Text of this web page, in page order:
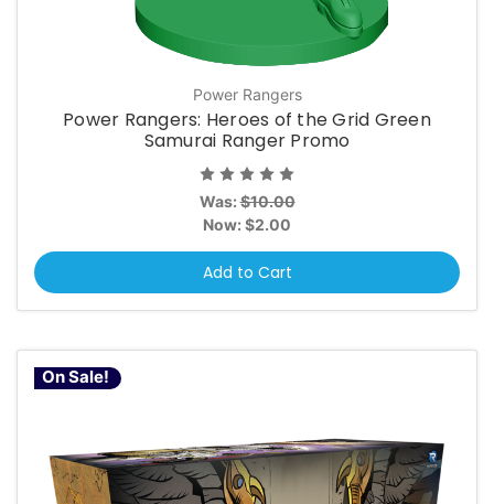
Power Rangers
Power Rangers: Heroes of the Grid Green
Samurai Ranger Promo
Was:$10.00
Now: $2.00
Add to Cart
On Sale!